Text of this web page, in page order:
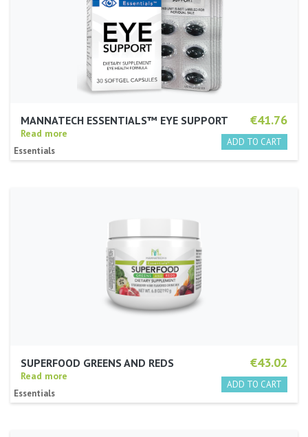
€41.76
MANNATECH ESSENTIALS™ EYE SUPPORT
Read more
Essentials
€43.02
SUPERFOOD GREENS AND REDS
Read more
Essentials